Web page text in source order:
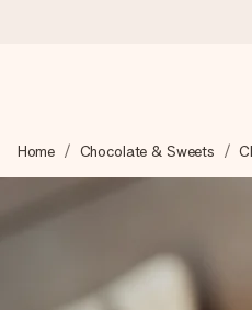
We craft your gift with care
4.6 (based on
Our gifts inspire.
Home Chocolate & Sweets